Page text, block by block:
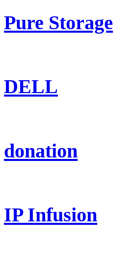
Pure Storage
DELL
donation
IP Infusion